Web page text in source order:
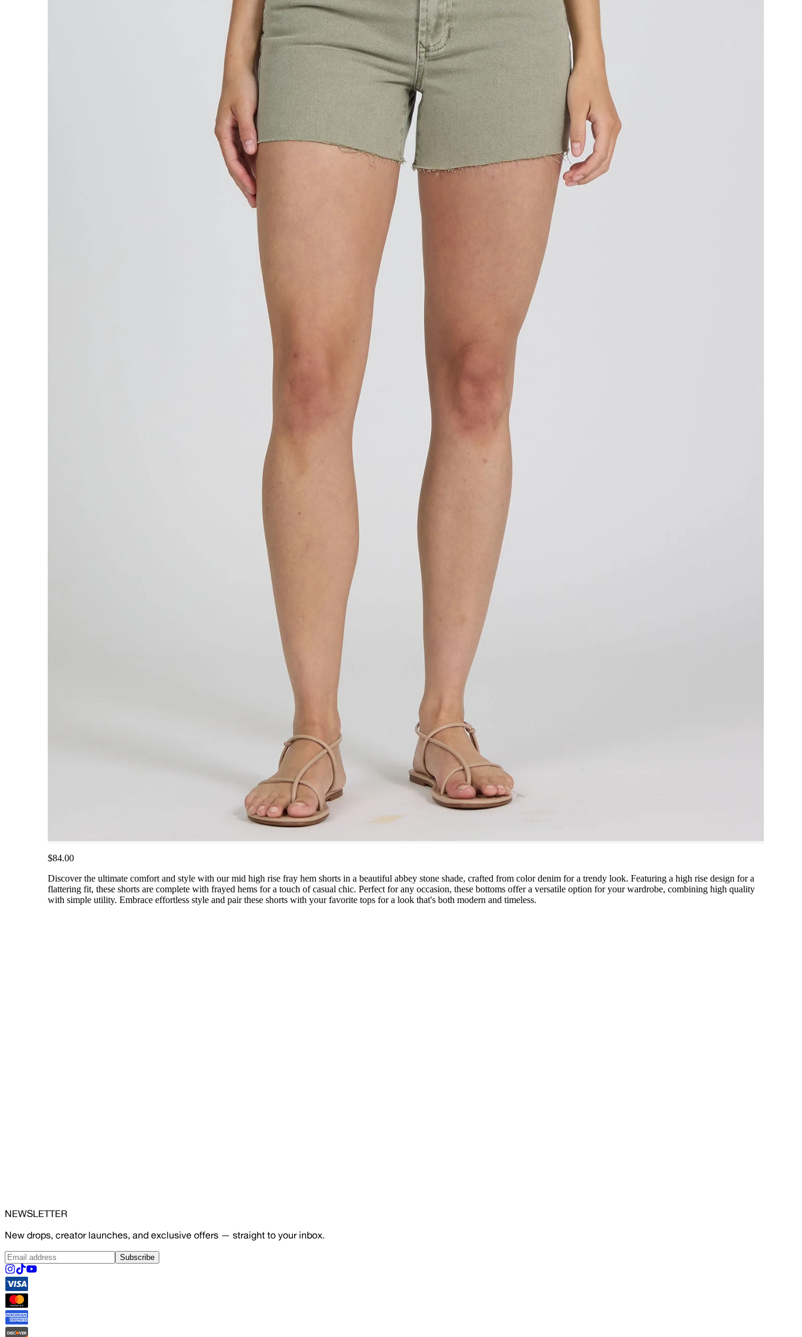
$84.00
Discover the ultimate comfort and style with our mid high rise fray hem shorts in a beautiful abbey stone shade, crafted from color denim for a trendy look. Featuring a high rise design for a
flattering fit, these shorts are complete with frayed hems for a touch of casual chic. Perfect for any occasion, these bottoms offer a versatile option for your wardrobe, combining high quality
with simple utility. Embrace effortless style and pair these shorts with your favorite tops for a look that's both modern and timeless.
NEWSLETTER
New drops, creator launches, and exclusive offers — straight to your inbox.
Subscribe